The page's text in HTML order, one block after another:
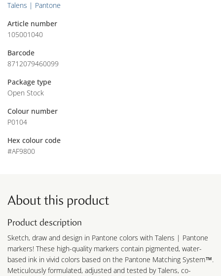
Talens | Pantone
Article number
105001040
Barcode
8712079460099
Package type
Open Stock
Colour number
P0104
Hex colour code
#AF9800
About this product
Product description
Sketch, draw and design in Pantone colors with Talens | Pantone
markers! These high-quality markers contain pigmented, water-
based ink in vivid colors based on the Pantone Matching System™.
Meticulously formulated, adjusted and tested by Talens, co-